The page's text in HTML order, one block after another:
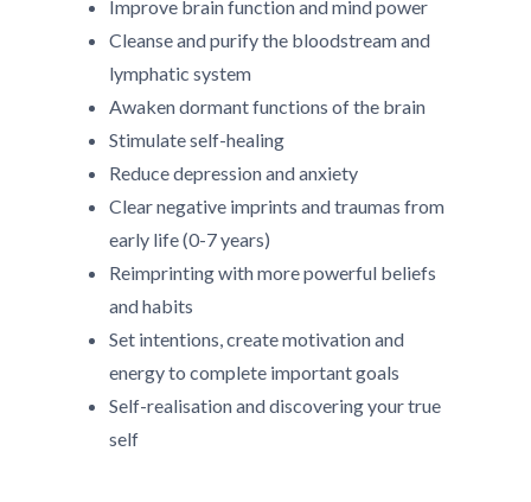
Improve brain function and mind power
Cleanse and purify the bloodstream and
lymphatic system
Awaken dormant functions of the brain
Stimulate self-healing
Reduce depression and anxiety
Clear negative imprints and traumas from
early life (0-7 years)
Reimprinting with more powerful beliefs
and habits
Set intentions, create motivation and
energy to complete important goals
Self-realisation and discovering your true
self